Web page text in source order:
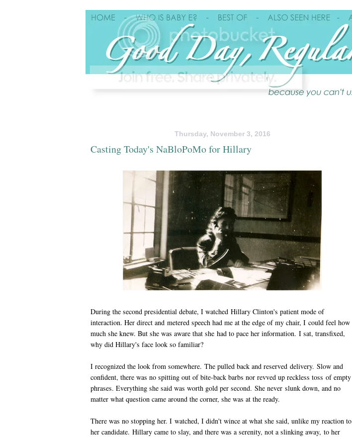
Thursday, November 3, 2016
Casting Today's NaBloPoMo for Hillary
During the second presidential debate, I watched Hillary Clinton's patient mode of
interaction. Her direct and metered speech had me at the edge of my chair, I could feel how
much she knew. But she was aware that she had to pace her information. I sat, transfixed,
why did Hillary's face look so familiar?
I recognized the look from somewhere. The pulled back and reserved delivery. Slow and
confident, there was no spitting out of bite-back barbs nor revved up reckless toss of empty
phrases. Everything she said was worth gold per second. She never slunk down, and no
matter what question came around the corner, she was at the ready.
There was no stopping her. I watched, I didn't wince at what she said, unlike my reaction to
her candidate. Hillary came to slay, and there was a serenity, not a slinking away, to her